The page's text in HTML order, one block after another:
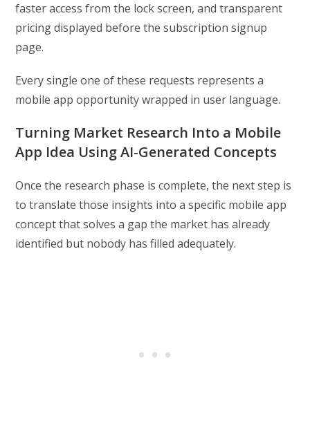
faster access from the lock screen, and transparent
pricing displayed before the subscription signup
page.
Every single one of these requests represents a
mobile app opportunity wrapped in user language.
Turning Market Research Into a Mobile
App Idea Using AI-Generated Concepts
Once the research phase is complete, the next step is
to translate those insights into a specific mobile app
concept that solves a gap the market has already
identified but nobody has filled adequately.